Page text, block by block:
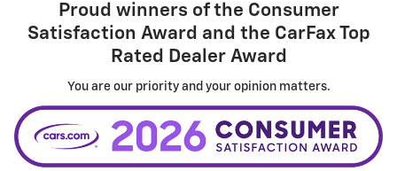
Proud winners of the Consumer
Satisfaction Award and the CarFax Top
Rated Dealer Award
You are our priority and your opinion matters.